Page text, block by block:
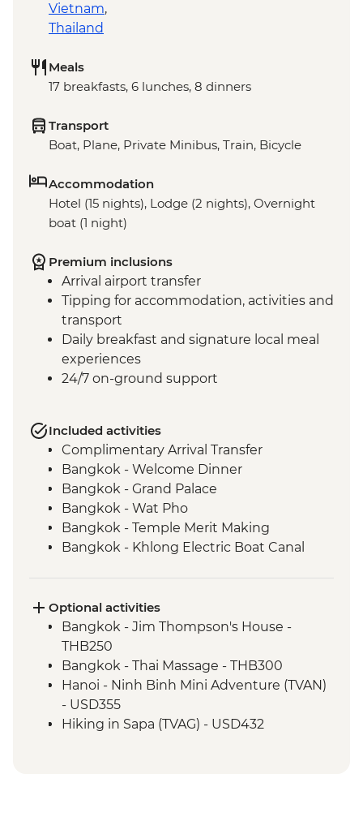
Vietnam,
Thailand
Meals
17 breakfasts, 6 lunches, 8 dinners
Transport
Boat, Plane, Private Minibus, Train, Bicycle
Accommodation
Hotel (15 nights), Lodge (2 nights), Overnight
boat (1 night)
Premium inclusions
Arrival airport transfer
Tipping for accommodation, activities and
transport
Daily breakfast and signature local meal
experiences
24/7 on-ground support
Included activities
Complimentary Arrival Transfer
Bangkok - Welcome Dinner
Bangkok - Grand Palace
Bangkok - Wat Pho
Bangkok - Temple Merit Making
Bangkok - Khlong Electric Boat Canal
Kanchanaburi - Kanchanaburi War
Cemetery
Kanchanaburi - Bridge over the River
Kwai
Kanchanaburi - Erawan National Park Visit
Kanchanaburi - Hellfire Pass Memorial
Museum
Optional activities
Bangkok - Jim Thompson's House -
THB250
Bangkok - Thai Massage - THB300
Hanoi - Ninh Binh Mini Adventure (TVAN)
- USD355
Hiking in Sapa (TVAG) - USD432